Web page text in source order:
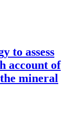
to assess
account of
mineral